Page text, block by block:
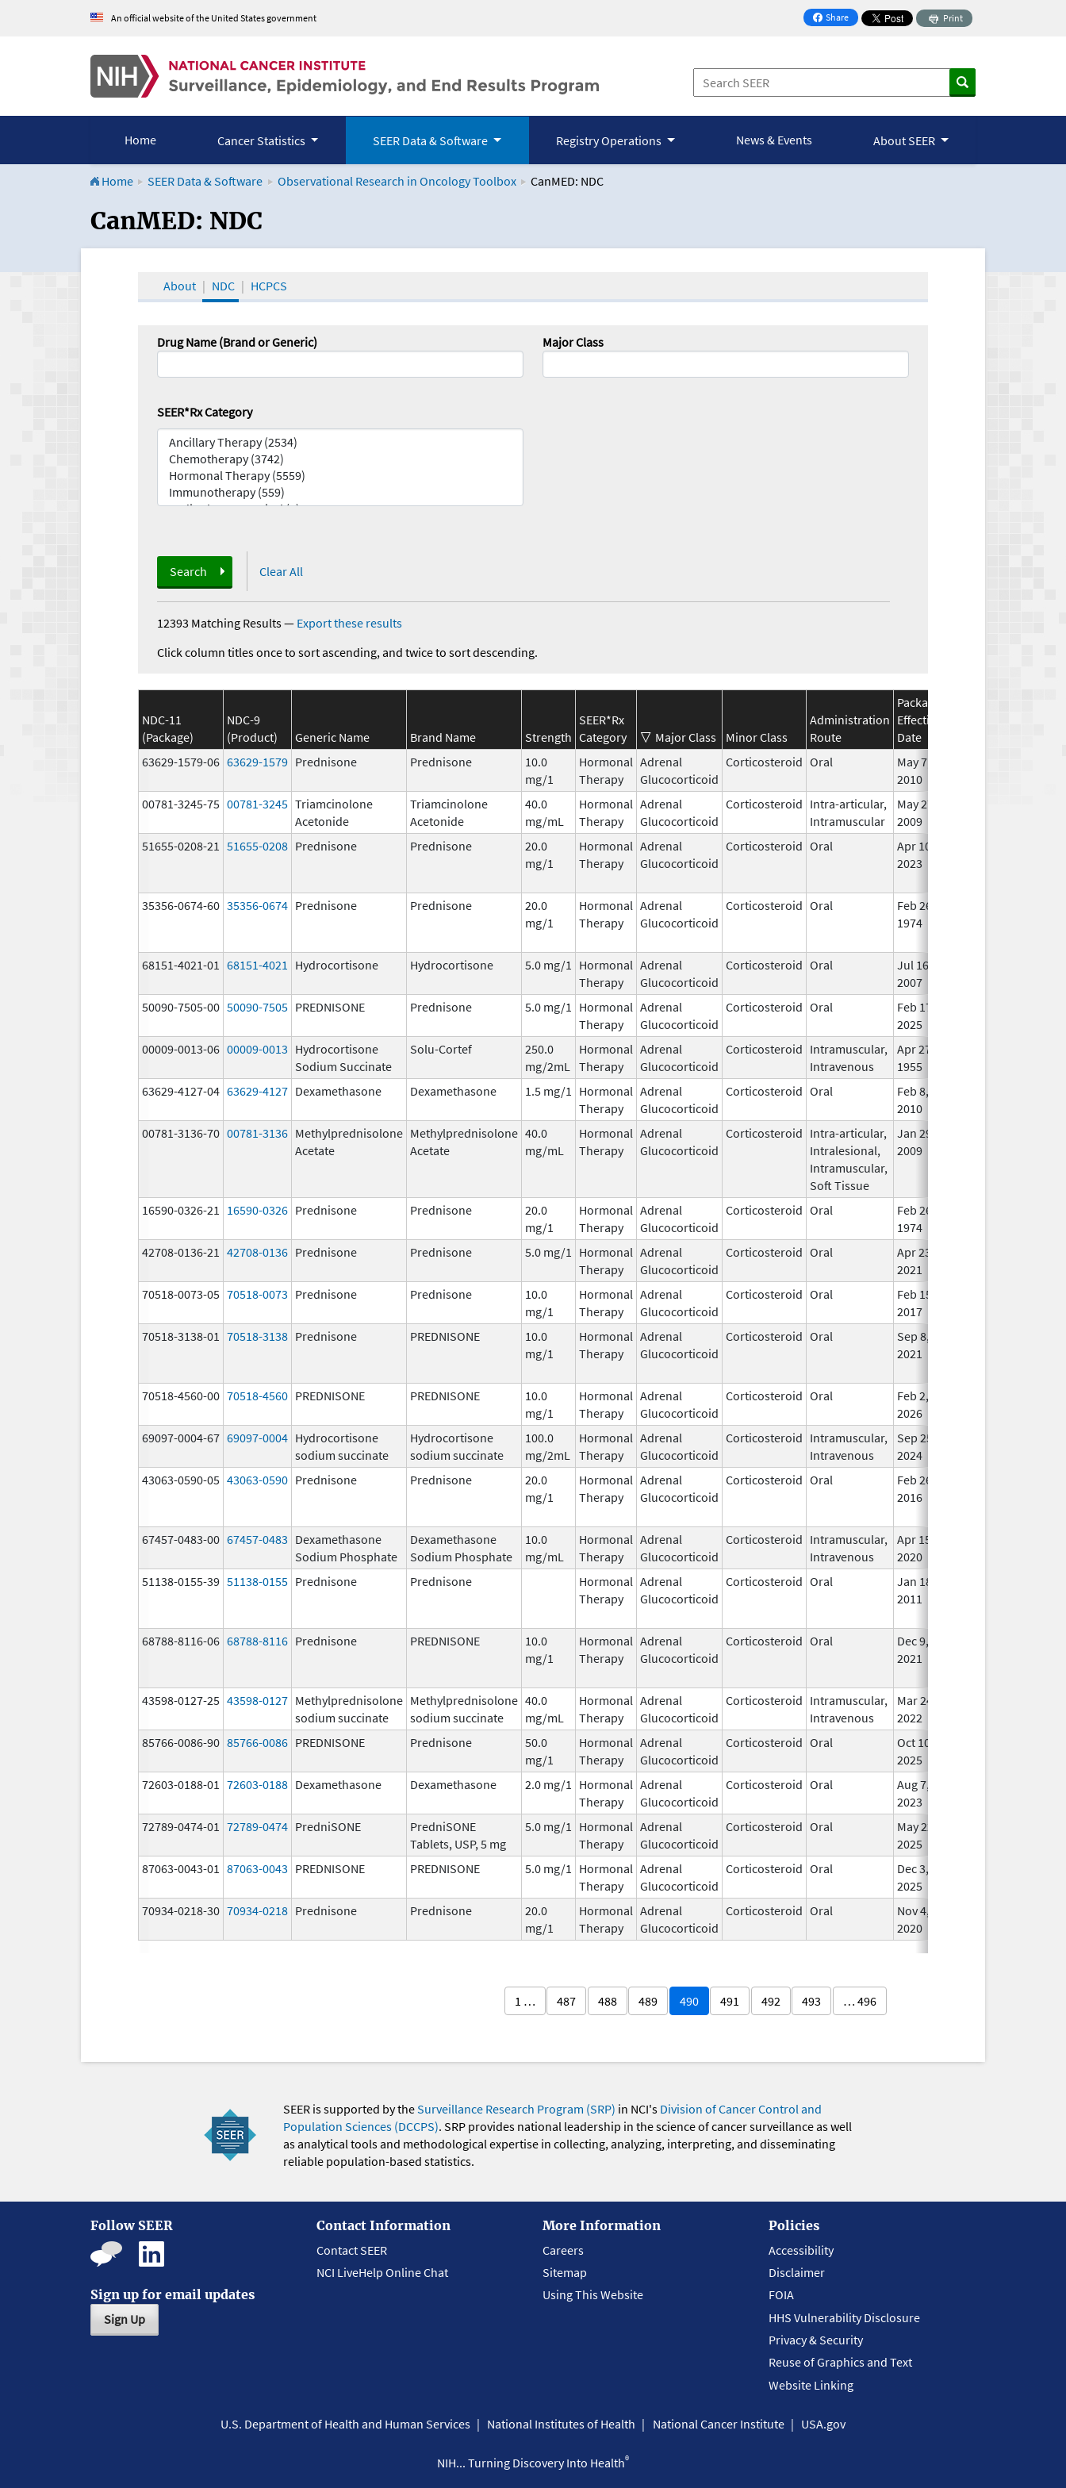
An official website of the United States government Share
on Facebook
Print
Home Cancer Statistics SEER Data & Software Registry Operations News & Events About SEER
Home SEER Data & Software Observational Research in Oncology Toolbox CanMED: NDC
CanMED and the Oncology Toolbox
CanMED: NDC
About NDC HCPCS
Drug Name (Brand or Generic) Major Class
SEER*Rx Category
Search Clear All
12393 Matching Results— Export these results
Click column titles once to sort ascending, and twice to sort descending.
NDC-11
(Package)
NDC-9
(Product)
Generic Name Brand Name Strength
SEER*Rx
Category
Major Class Minor Class
Administration
Route
Package
Effective
Date
63629-1579-06 63629-1579 Prednisone Prednisone
10.0
mg/1
Hormonal
Therapy
Adrenal
Glucocorticoid
Corticosteroid Oral
May 7,
2010
00781-3245-75 00781-3245 Triamcinolone
Acetonide
Triamcinolone
Acetonide
40.0
mg/mL
Hormonal
Therapy
Adrenal
Glucocorticoid
Corticosteroid Intra-articular,
Intramuscular
May 27,
2009
51655-0208-21 51655-0208 Prednisone Prednisone
20.0
mg/1
Hormonal
Therapy
Adrenal
Glucocorticoid
Corticosteroid Oral
Apr 10,
2023
35356-0674-60 35356-0674 Prednisone Prednisone
20.0
mg/1
Hormonal
Therapy
Adrenal
Glucocorticoid
Corticosteroid Oral
Feb 26,
1974
68151-4021-01 68151-4021 Hydrocortisone Hydrocortisone 5.0 mg/1
Hormonal
Therapy
Adrenal
Glucocorticoid
Corticosteroid Oral
Jul 16,
2007
50090-7505-00 50090-7505 PREDNISONE Prednisone 5.0 mg/1
Hormonal
Therapy
Adrenal
Glucocorticoid
Corticosteroid Oral
Feb 17,
2025
00009-0013-06 00009-0013 Hydrocortisone
Sodium Succinate
Solu-Cortef
250.0
mg/2mL
Hormonal
Therapy
Adrenal
Glucocorticoid
Corticosteroid Intramuscular,
Intravenous
Apr 27,
1955
63629-4127-04 63629-4127 Dexamethasone Dexamethasone 1.5 mg/1
Hormonal
Therapy
Adrenal
Glucocorticoid
Corticosteroid Oral
Feb 8,
2010
00781-3136-70 00781-3136 Methylprednisolone
Acetate
Methylprednisolone
Acetate
40.0
mg/mL
Hormonal
Therapy
Adrenal
Glucocorticoid
Corticosteroid Intra-articular,
Intralesional,
Intramuscular,
Soft Tissue
Jan 29,
2009
16590-0326-21 16590-0326 Prednisone Prednisone
20.0
mg/1
Hormonal
Therapy
Adrenal
Glucocorticoid
Corticosteroid Oral
Feb 26,
1974
42708-0136-21 42708-0136 Prednisone Prednisone 5.0 mg/1
Hormonal
Therapy
Adrenal
Glucocorticoid
Corticosteroid Oral
Apr 23,
2021
70518-0073-05 70518-0073 Prednisone Prednisone
10.0
mg/1
Hormonal
Therapy
Adrenal
Glucocorticoid
Corticosteroid Oral
Feb 15,
2017
70518-3138-01 70518-3138 Prednisone PREDNISONE
10.0
mg/1
Hormonal
Therapy
Adrenal
Glucocorticoid
Corticosteroid Oral
Sep 8,
2021
70518-4560-00 70518-4560 PREDNISONE PREDNISONE
10.0
mg/1
Hormonal
Therapy
Adrenal
Glucocorticoid
Corticosteroid Oral
Feb 2,
2026
69097-0004-67 69097-0004 Hydrocortisone
sodium succinate
Hydrocortisone
sodium succinate
100.0
mg/2mL
Hormonal
Therapy
Adrenal
Glucocorticoid
Corticosteroid Intramuscular,
Intravenous
Sep 25,
2024
43063-0590-05 43063-0590 Prednisone Prednisone
20.0
mg/1
Hormonal
Therapy
Adrenal
Glucocorticoid
Corticosteroid Oral
Feb 26,
2016
67457-0483-00 67457-0483 Dexamethasone
Sodium Phosphate
Dexamethasone
Sodium Phosphate
10.0
mg/mL
Hormonal
Therapy
Adrenal
Glucocorticoid
Corticosteroid Intramuscular,
Intravenous
Apr 15,
2020
51138-0155-39 51138-0155 Prednisone Prednisone
Hormonal
Therapy
Adrenal
Glucocorticoid
Corticosteroid Oral
Jan 18,
2011
68788-8116-06 68788-8116 Prednisone PREDNISONE
10.0
mg/1
Hormonal
Therapy
Adrenal
Glucocorticoid
Corticosteroid Oral
Dec 9,
2021
43598-0127-25 43598-0127 Methylprednisolone
sodium succinate
Methylprednisolone
sodium succinate
40.0
mg/mL
Hormonal
Therapy
Adrenal
Glucocorticoid
Corticosteroid Intramuscular,
Intravenous
Mar 24,
2022
85766-0086-90 85766-0086 PREDNISONE Prednisone
50.0
mg/1
Hormonal
Therapy
Adrenal
Glucocorticoid
Corticosteroid Oral
Oct 10,
2025
72603-0188-01 72603-0188 Dexamethasone Dexamethasone 2.0 mg/1
Hormonal
Therapy
Adrenal
Glucocorticoid
Corticosteroid Oral
Aug 7,
2023
72789-0474-01 72789-0474 PredniSONE
PredniSONE
Tablets, USP, 5 mg
5.0 mg/1
Hormonal
Therapy
Adrenal
Glucocorticoid
Corticosteroid Oral
May 22,
2025
87063-0043-01 87063-0043 PREDNISONE PREDNISONE 5.0 mg/1
Hormonal
Therapy
Adrenal
Glucocorticoid
Corticosteroid Oral
Dec 3,
2025
70934-0218-30 70934-0218 Prednisone Prednisone
20.0
mg/1
Hormonal
Therapy
Adrenal
Glucocorticoid
Corticosteroid Oral
Nov 4,
2020
1 … 487 488 489 490 491 492 493 … 496
SEER is supported by theSurveillance Research Program (SRP) in NCI's Division of Cancer Control and
Population Sciences (DCCPS). SRP provides national leadership in the science of cancer surveillance as well
as analytical tools and methodological expertise in collecting, analyzing, interpreting, and disseminating
reliable population-based statistics.
Follow SEER
Sign up for email updates
Sign Up
Contact Information
Contact SEER
NCI LiveHelp Online Chat
More Information
Careers
Sitemap
Using This Website
Policies
Accessibility
Disclaimer
FOIA
HHS Vulnerability Disclosure
Privacy & Security
Reuse of Graphics and Text
Website Linking
U.S. Department of Health and Human Services National Institutes of Health National Cancer Institute USA.gov
NIH... Turning Discovery Into Health®